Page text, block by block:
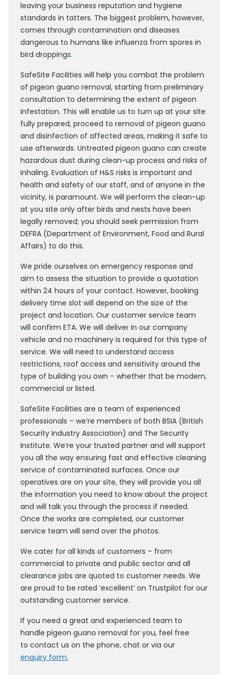
leaving your business reputation and hygiene
standards in tatters. The biggest problem, however,
comes through contamination and diseases
dangerous to humans like influenza from spores in
bird droppings.
SafeSite Facilities will help you combat the problem
of pigeon guano removal, starting from preliminary
consultation to determining the extent of pigeon
infestation. This will enable us to turn up at your site
fully prepared, proceed to removal of pigeon guano
and disinfection of affected areas, making it safe to
use afterwards. Untreated pigeon guano can create
hazardous dust during clean-up process and risks of
inhaling. Evaluation of H&S risks is important and
health and safety of our staff, and of anyone in the
vicinity, is paramount. We will perform the clean-up
at you site only after birds and nests have been
legally removed; you should seek permission from
DEFRA (Department of Environment, Food and Rural
Affairs) to do this.
We pride ourselves on emergency response and
aim to assess the situation to provide a quotation
within 24 hours of your contact. However, booking
delivery time slot will depend on the size of the
project and location. Our customer service team
will confirm ETA. We will deliver in our company
vehicle and no machinery is required for this type of
service. We will need to understand access
restrictions, roof access and sensitivity around the
type of building you own – whether that be modern,
commercial or listed.
SafeSite Facilities are a team of experienced
professionals – we’re members of both BSIA (British
Security Industry Association) and The Security
Institute. We’re your trusted partner and will support
you all the way ensuring fast and effective cleaning
service of contaminated surfaces. Once our
operatives are on your site, they will provide you all
the information you need to know about the project
and will talk you through the process if needed.
Once the works are completed, our customer
service team will send over the photos.
We cater for all kinds of customers – from
commercial to private and public sector and all
clearance jobs are quoted to customer needs. We
are proud to be rated ‘excellent’ on Trustpilot for our
outstanding customer service.
If you need a great and experienced team to
handle pigeon guano removal for you, feel free
to contact us on the phone, chat or via our
enquiry form.